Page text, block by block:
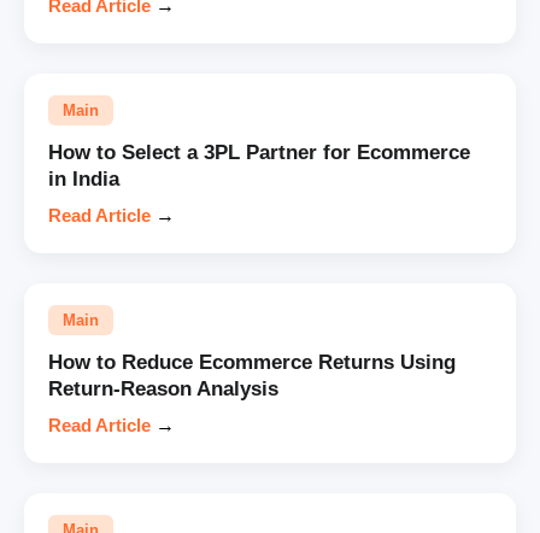
Read Article →
Main
How to Select a 3PL Partner for Ecommerce
in India
Read Article →
Main
How to Reduce Ecommerce Returns Using
Return-Reason Analysis
Read Article →